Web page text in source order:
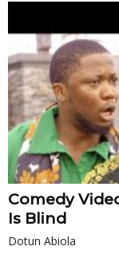
Comedy
Is Blind
Dotun Abiola